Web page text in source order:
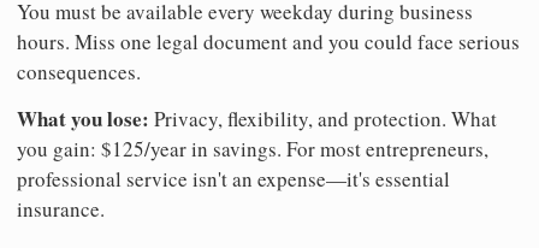
You must be available every weekday during business
hours. Miss one legal document and you could face serious
consequences.
What you lose: Privacy, flexibility, and protection. What
you gain: $125/year in savings. For most entrepreneurs,
professional service isn't an expense—it's essential
insurance.